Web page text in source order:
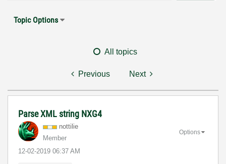
Topic Options
All topics
Previous Next
Parse XML string NXG4
nottilie
Member
‎12-02-2019 06:37 AM
Options